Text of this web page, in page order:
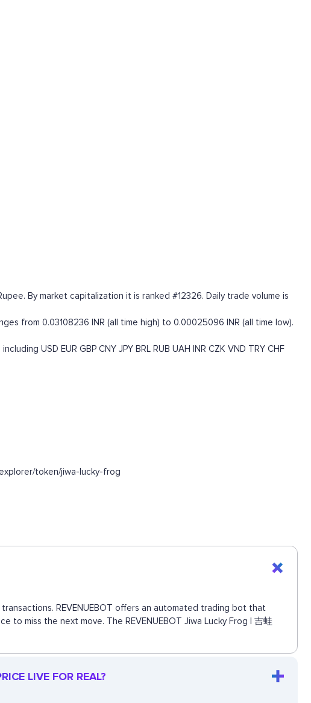
By market capitalization it is ranked #12326. Daily trade volume is
from 0.03108236 INR (all time high) to 0.00025096 INR (all time low).
USD EUR GBP CNY JPY BRL RUB UAH INR CZK VND TRY CHF
token/jiwa-lucky-frog
REVENUEBOT offers an automated trading bot that
miss the next move. The REVENUEBOT Jiwa Lucky Frog | 吉蛙
LIVE FOR REAL?